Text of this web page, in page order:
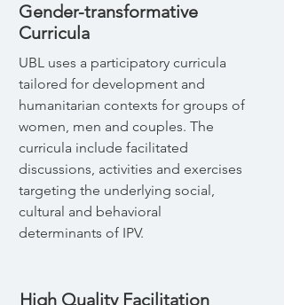
Gender-transformative
Curricula
UBL uses a participatory curricula
tailored for development and
humanitarian contexts for groups of
women, men and couples. The
curricula include facilitated
discussions, activities and exercises
targeting the underlying social,
cultural and behavioral
determinants of IPV.
High Quality Facilitation